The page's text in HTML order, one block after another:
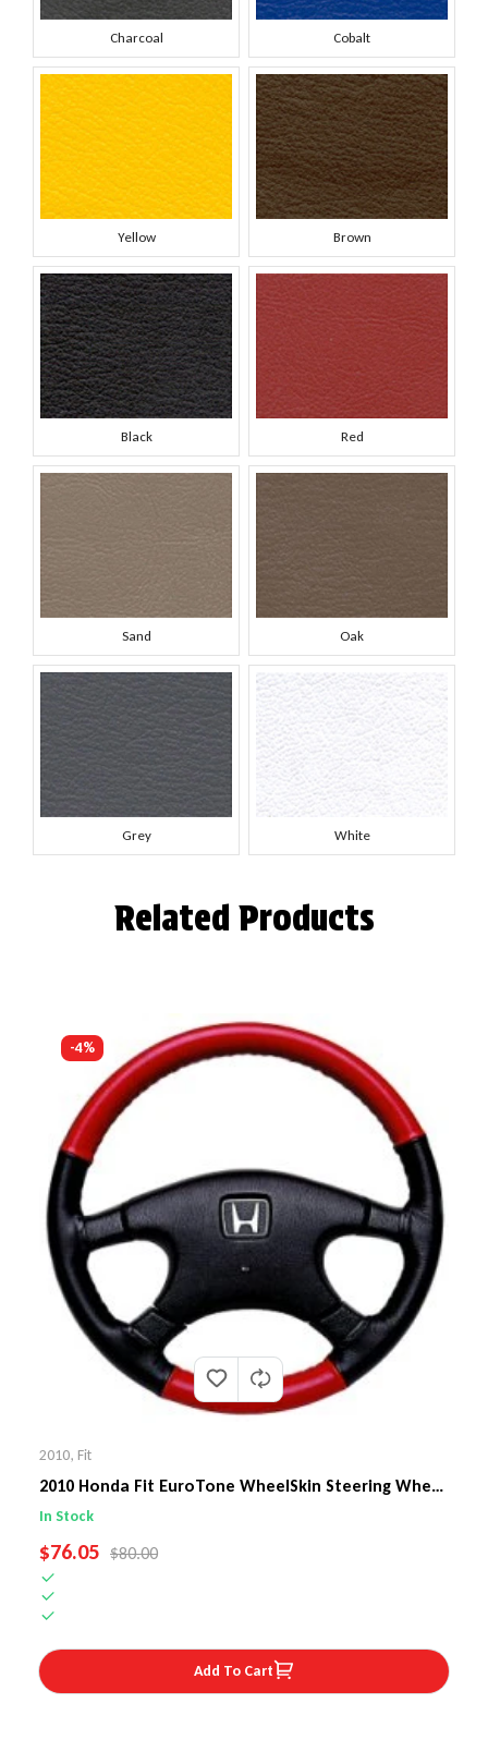
Charcoal Cobalt
Yellow Brown
Black Red
Sand Oak
Grey White
Related Products
-4%
2010, Fit
2010 Honda Fit EuroTone WheelSkin Steering Wheel
Cover
In Stock
SALE PRICE
$76.05 REGULAR PRICE
$80.00
Add To Cart